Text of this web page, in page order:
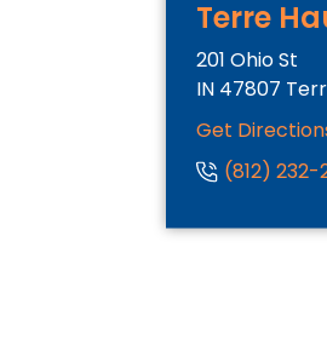
Terre
201 Ohio St
IN 47807
Get
(812) 232-